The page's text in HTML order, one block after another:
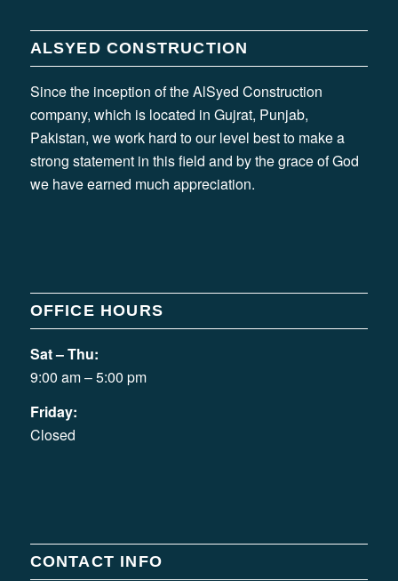
ALSYED CONSTRUCTION
Since the inception of the AlSyed Construction
company, which is located in Gujrat, Punjab,
Pakistan, we work hard to our level best to make a
strong statement in this field and by the grace of God
we have earned much appreciation.
OFFICE HOURS
Sat – Thu:
9:00 am – 5:00 pm
Friday:
Closed
CONTACT INFO